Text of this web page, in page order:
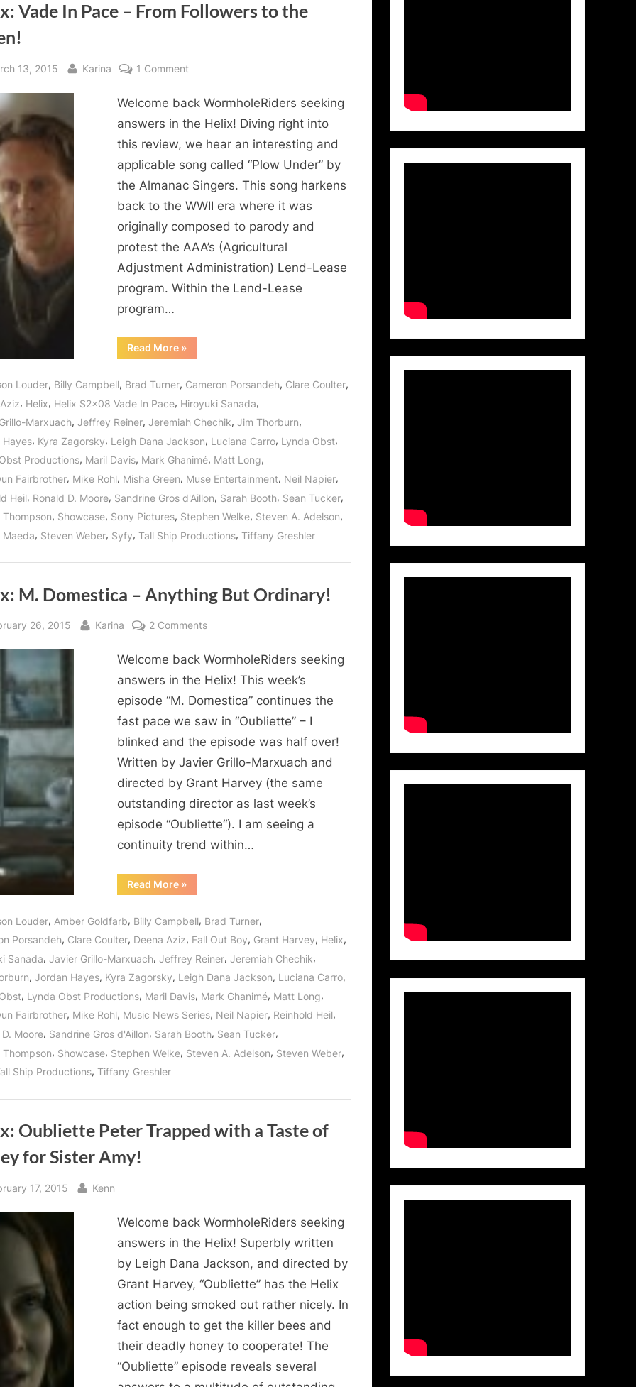
Vade In Pace – From Followers to the
13, 2015 By
Karina 1 Commenton
Vade
In
Pace
From
Followers
to
the
Fallen!
Welcome back WormholeRiders seeking
answers in the Helix! Diving right into
this review, we hear an interesting and
applicable song called “Plow Under” by
the Almanac Singers. This song harkens
back to the WWII era where it was
originally composed to parody and
protest the AAA’s (Agricultural
Adjustment Administration) Lend-Lease
program. Within the Lend-Lease
program…
Read More“Helix:
Vade
–
Followers
to
the
Fallen!”
»
Louder, Billy Campbell, Brad Turner, Cameron Porsandeh, Clare Coulter,
, Helix, Helix S2x08 Vade In Pace, Hiroyuki Sanada,
Marxuach, Jeffrey Reiner, Jeremiah Chechik, Jim Thorburn,
, Kyra Zagorsky, Leigh Dana Jackson, Luciana Carro, Lynda Obst,
Productions, Maril Davis, Mark Ghanimé, Matt Long,
Fairbrother, Mike Rohl, Misha Green, Muse Entertainment, Neil Napier,
Heil, Ronald D. Moore, Sandrine Gros d'Aillon, Sarah Booth, Sean Tucker,
Thompson, Showcase, Sony Pictures, Stephen Welke, Steven A. Adelson,
Maeda, Steven Weber, Syfy, Tall Ship Productions, Tiffany Greshler
M. Domestica – Anything But Ordinary!
26, 2015 By
Karina 2 Commentson
M.
Domestica
–
Anything
Ordinary!
Welcome back WormholeRiders seeking
answers in the Helix! This week’s
episode “M. Domestica” continues the
fast pace we saw in “Oubliette” – I
blinked and the episode was half over!
Written by Javier Grillo-Marxuach and
directed by Grant Harvey (the same
outstanding director as last week’s
episode “Oubliette“). I am seeing a
continuity trend within…
Read More“Helix:
M.
Anything
But
Ordinary!”
»
Louder, Amber Goldfarb, Billy Campbell, Brad Turner,
Porsandeh, Clare Coulter, Deena Aziz, Fall Out Boy, Grant Harvey, Helix,
Sanada, Javier Grillo-Marxuach, Jeffrey Reiner, Jeremiah Chechik,
, Jordan Hayes, Kyra Zagorsky, Leigh Dana Jackson, Luciana Carro,
, Lynda Obst Productions, Maril Davis, Mark Ghanimé, Matt Long,
Fairbrother, Mike Rohl, Music News Series, Neil Napier, Reinhold Heil,
Moore, Sandrine Gros d'Aillon, Sarah Booth, Sean Tucker,
Thompson, Showcase, Stephen Welke, Steven A. Adelson, Steven Weber,
Ship Productions, Tiffany Greshler
Oubliette Peter Trapped with a Taste of
for Sister Amy!
17, 2015 By
Kenn
Welcome back WormholeRiders seeking
answers in the Helix! Superbly written
by Leigh Dana Jackson, and directed by
Grant Harvey, “Oubliette” has the Helix
action being smoked out rather nicely. In
fact enough to get the killer bees and
their deadly honey to cooperate! The
“Oubliette” episode reveals several